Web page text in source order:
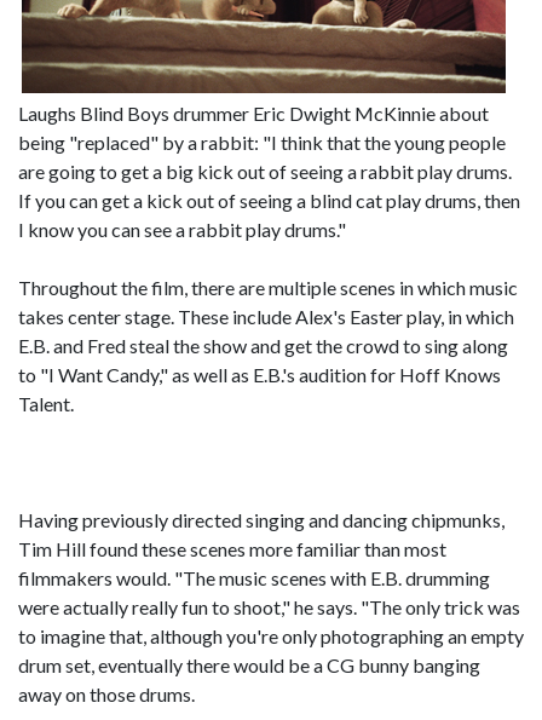
Laughs Blind Boys drummer Eric Dwight McKinnie about
being "replaced" by a rabbit: "I think that the young people
are going to get a big kick out of seeing a rabbit play drums.
If you can get a kick out of seeing a blind cat play drums, then
I know you can see a rabbit play drums."
Throughout the film, there are multiple scenes in which music
takes center stage. These include Alex's Easter play, in which
E.B. and Fred steal the show and get the crowd to sing along
to "I Want Candy," as well as E.B.'s audition for Hoff Knows
Talent.
Having previously directed singing and dancing chipmunks,
Tim Hill found these scenes more familiar than most
filmmakers would. "The music scenes with E.B. drumming
were actually really fun to shoot," he says. "The only trick was
to imagine that, although you're only photographing an empty
drum set, eventually there would be a CG bunny banging
away on those drums.